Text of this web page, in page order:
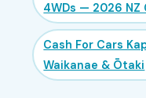
4WDs — 2026 NZ
Cash For Cars
Waikanae & Ōtaki